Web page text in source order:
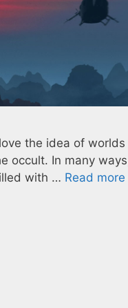
the idea of worlds
occult. In many
with … Read more